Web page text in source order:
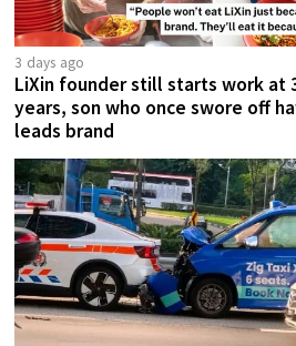
3 days ago
LiXin founder still starts work at
years, son who once swore off
leads brand